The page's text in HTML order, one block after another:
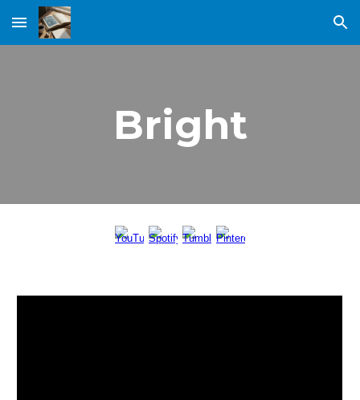
Skip to main content Skip to navigation
Bright